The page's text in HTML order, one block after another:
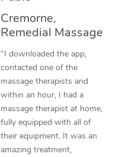
Cremorne,
Remedial Massage
“I downloaded the app,
contacted one of the
massage therapists and
within an hour, I had a
massage therapist at home,
fully equipped with all of
their equipment. It was an
amazing treatment,
Traditional Chinese
Oncology Massage
Trigger Point
Therapy
Myofascial Release
View All Locations